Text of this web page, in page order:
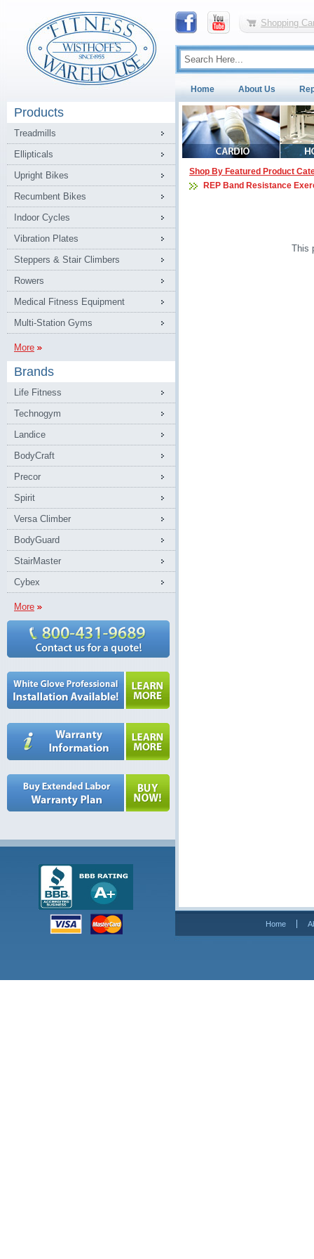
Shopping
Home About Us
Products
Treadmills
Ellipticals
Upright Bikes
Recumbent Bikes
Indoor Cycles
Vibration Plates
Steppers & Stair Climbers
Rowers
Medical Fitness Equipment
Multi-Station Gyms
More
Brands
Life Fitness
Technogym
Landice
BodyCraft
Precor
Spirit
Versa Climber
BodyGuard
StairMaster
Cybex
More
Shop By Featured Product
REP Band Resistance
This
Home